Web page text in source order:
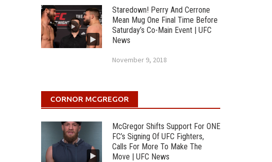
Staredown! Perry And Cerrone
Mean Mug One Final Time Before
Saturday’s Co-Main Event | UFC
News
November 9, 2018
CORNOR MCGREGOR
McGregor Shifts Support For ONE
FC’s Signing Of UFC Fighters,
Calls For More To Make The
Move | UFC News